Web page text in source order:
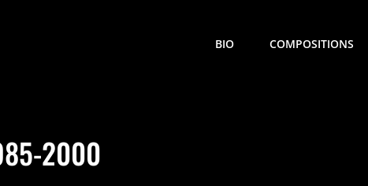
BIO COMPOSITIONS
2000